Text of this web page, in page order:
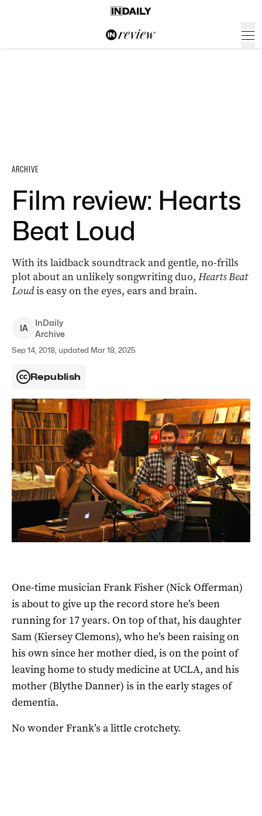
ARCHIVE
Film review: Hearts
Beat Loud
With its laidback soundtrack and gentle, no-frills
plot about an unlikely songwriting duo, Hearts Beat
Loudis easy on the eyes, ears and brain.
IA
InDaily
Archive
Sep 14, 2018, updated Mar 18, 2025
Republish
One-time musician Frank Fisher (Nick Offerman)
is about to give up the record store he’s been
running for 17 years. On top of that, his daughter
Sam (Kiersey Clemons), who he’s been raising on
his own since her mother died, is on the point of
leaving home to study medicine at UCLA, and his
mother (Blythe Danner) is in the early stages of
dementia.
No wonder Frank’s a little crotchety.